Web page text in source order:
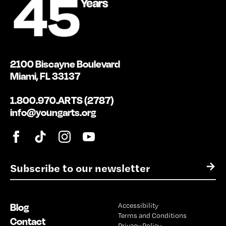
E
m
l
*
→
2100 Biscayne Boulevard
Miami, FL 33137
1.800.970.ARTS (2787)
info@youngarts.org
Blog
Contact
Accessibility
Terms and Conditions